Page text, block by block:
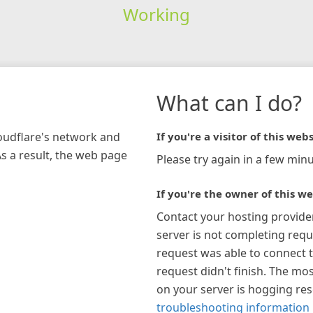
Working
network and
a result, the web page
What can I do?
If you're a visitor of this
Please try again in a few
If you're the owner of this
Contact your hosting
server is not completing
request was able to connect
request didn't finish. The
on your server is hogging
troubleshooting information